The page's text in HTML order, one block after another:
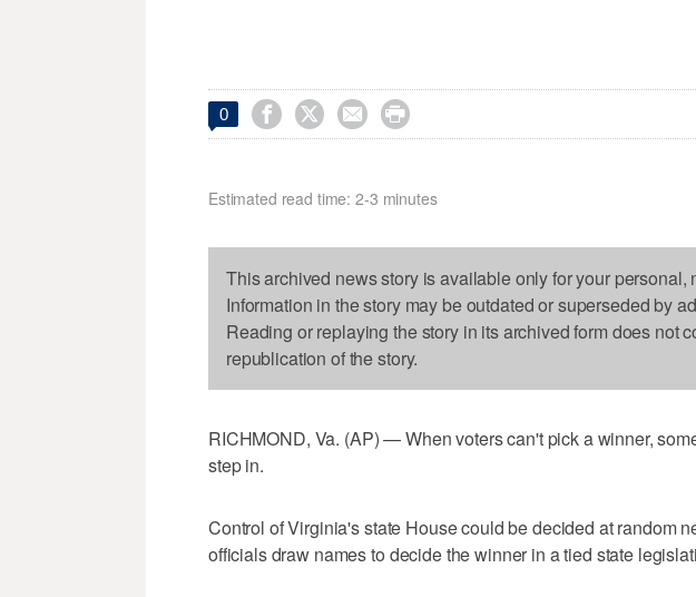
0    
Estimated read time: 2-3 minutes
This archived news story is available only for your personal,
Information in the story may be outdated or superseded by
Reading or replaying the story in its archived form does not
republication of the story.
RICHMOND, Va. (AP) — When voters can't pick a winner,
step in.
Control of Virginia's state House could be decided at random
officials draw names to decide the winner in a tied state